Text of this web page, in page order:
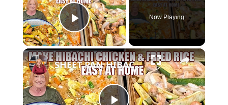
P
l
a
Now Playing
×
SHEET PAN HIBACHI CHICKEN & FRIED RICE Easy Dinner Idea